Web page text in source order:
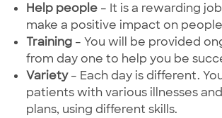
Help people– It is a rewarding
make a positive impact on
Training– You will be provided
from day one to help you be
Variety– Each day is different.
patients with various illnesses
plans, using different skills.